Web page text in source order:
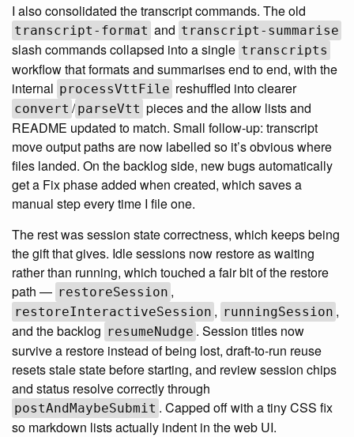
I also consolidated the transcript commands. The old
transcript-format and transcript-summarise
slash commands collapsed into a single transcripts
workflow that formats and summarises end to end, with the
internal processVttFile reshuffled into clearer
convert / parseVtt pieces and the allow lists and
README updated to match. Small follow-up: transcript
move output paths are now labelled so it’s obvious where
files landed. On the backlog side, new bugs automatically
get a Fix phase added when created, which saves a
manual step every time I file one.
The rest was session state correctness, which keeps being
the gift that gives. Idle sessions now restore as waiting
rather than running, which touched a fair bit of the restore
path — restoreSession ,
restoreInteractiveSession , runningSession ,
and the backlog resumeNudge . Session titles now
survive a restore instead of being lost, draft-to-run reuse
resets stale state before starting, and review session chips
and status resolve correctly through
postAndMaybeSubmit . Capped off with a tiny CSS fix
so markdown lists actually indent in the web UI.